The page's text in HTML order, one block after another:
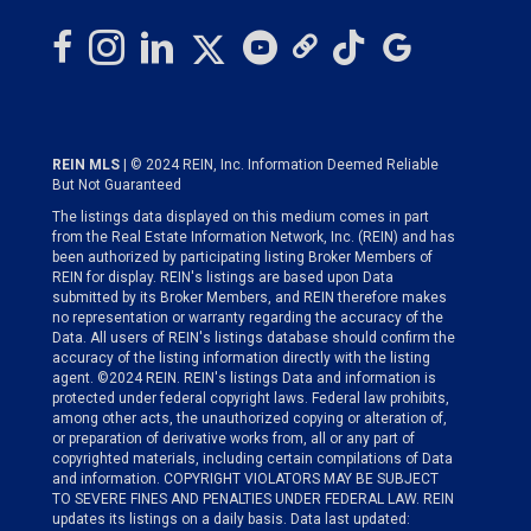
REIN MLS
| © 2024 REIN, Inc. Information Deemed Reliable
But Not Guaranteed
The listings data displayed on this medium comes in part
from the Real Estate Information Network, Inc. (REIN) and has
been authorized by participating listing Broker Members of
REIN for display. REIN's listings are based upon Data
submitted by its Broker Members, and REIN therefore makes
no representation or warranty regarding the accuracy of the
Data. All users of REIN's listings database should confirm the
accuracy of the listing information directly with the listing
agent. ©2024 REIN. REIN's listings Data and information is
protected under federal copyright laws. Federal law prohibits,
among other acts, the unauthorized copying or alteration of,
or preparation of derivative works from, all or any part of
copyrighted materials, including certain compilations of Data
and information. COPYRIGHT VIOLATORS MAY BE SUBJECT
TO SEVERE FINES AND PENALTIES UNDER FEDERAL LAW. REIN
updates its listings on a daily basis. Data last updated: